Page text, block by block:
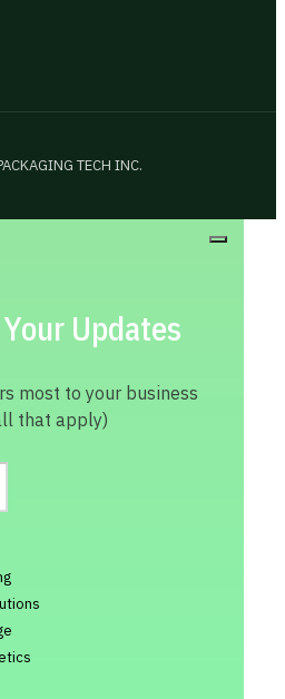
TECH INC.
Updates
most to your business
that apply)